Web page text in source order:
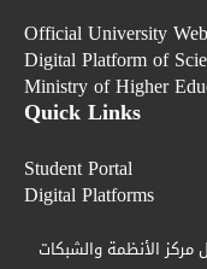
Official University
Digital Platform of
Ministry of Higher
Quick Links
Student Portal
Digital Platforms